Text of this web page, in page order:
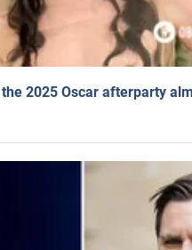
2025 Oscar afterparty